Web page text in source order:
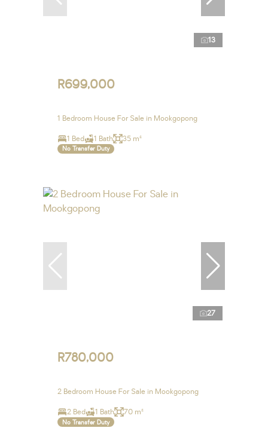
13
R699,000
1 Bedroom House For Sale in Mookgopong
1 Bed 1 Bath 35 m²
No Transfer Duty
27
R780,000
2 Bedroom House For Sale in Mookgopong
2 Bed 1 Bath 70 m²
No Transfer Duty